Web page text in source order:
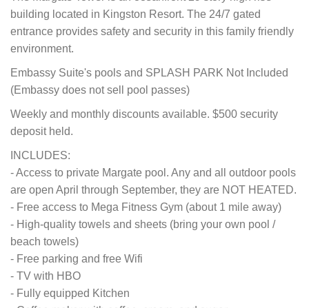
building located in Kingston Resort. The 24/7 gated
entrance provides safety and security in this family friendly
environment.
Embassy Suite's pools and SPLASH PARK Not Included
(Embassy does not sell pool passes)
Weekly and monthly discounts available. $500 security
deposit held.
INCLUDES:
- Access to private Margate pool. Any and all outdoor pools
are open April through September, they are NOT HEATED.
- Free access to Mega Fitness Gym (about 1 mile away)
- High-quality towels and sheets (bring your own pool /
beach towels)
- Free parking and free Wifi
- TV with HBO
- Fully equipped Kitchen